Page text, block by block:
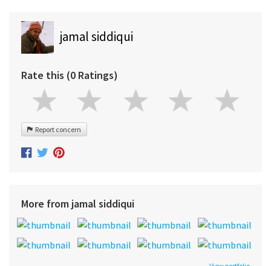
jamal siddiqui
Rate this (0 Ratings)
Report concern
More from jamal siddiqui